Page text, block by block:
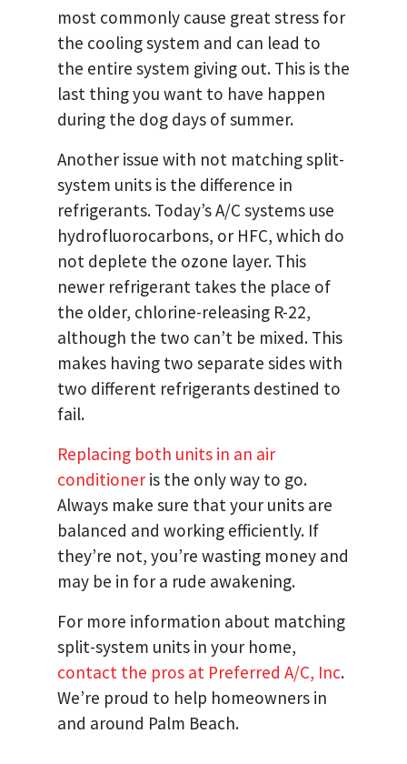
most commonly cause great stress for
the cooling system and can lead to
the entire system giving out. This is the
last thing you want to have happen
during the dog days of summer.
Another issue with not matching split-
system units is the difference in
refrigerants. Today’s A/C systems use
hydrofluorocarbons, or HFC, which do
not deplete the ozone layer. This
newer refrigerant takes the place of
the older, chlorine-releasing R-22,
although the two can’t be mixed. This
makes having two separate sides with
two different refrigerants destined to
fail.
Replacing both units in an air
conditioner is the only way to go.
Always make sure that your units are
balanced and working efficiently. If
they’re not, you’re wasting money and
may be in for a rude awakening.
For more information about matching
split-system units in your home,
contact the pros at Preferred A/C, Inc.
We’re proud to help homeowners in
and around Palm Beach.